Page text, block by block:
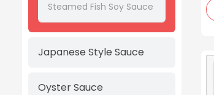
Steamed Fish Soy Sauce
Japanese Style Sauce
Oyster Sauce